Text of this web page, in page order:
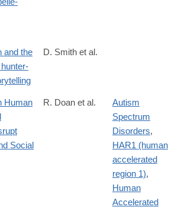
articles/s41467-
and the
D. Smith et al.
cell/fulltext/S0092-
Human
Social
R. Doan et al.
Autism
Spectrum
Disorders,
HAR1 (human
accelerated
region 1),
Human
Accelerated